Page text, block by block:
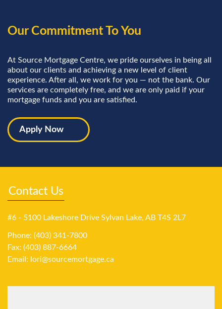
Our Commitment To You
At Source Mortgage Centre, we pride ourselves in being all
about our clients and achieving a new level of client
experience. After all, we work for you — not the bank. Our
services are completely free, and we are only paid if your
mortgage funds and you are satisfied.
Apply Now
Contact Us
#6 - 5100 Lakeshore Drive Sylvan Lake, AB T4S 2L7
Phone: (403) 341-7800
Fax: (403) 887-6664
Email: lori@sourcemortgage.ca